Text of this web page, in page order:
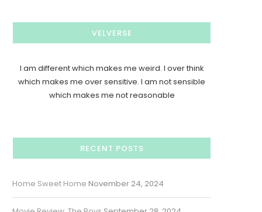
VELVERSE
I am different which makes me weird. I over think
which makes me over sensitive. I am not sensible
which makes me not reasonable
RECENT POSTS
Home Sweet Home November 24, 2024